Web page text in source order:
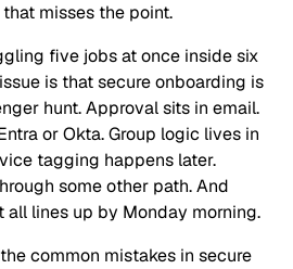
misses the point.
five jobs at once inside six
is that secure onboarding is
hunt. Approval sits in email.
or Okta. Group logic lives in
tagging happens later.
some other path. And
all lines up by Monday morning.
common mistakes in secure